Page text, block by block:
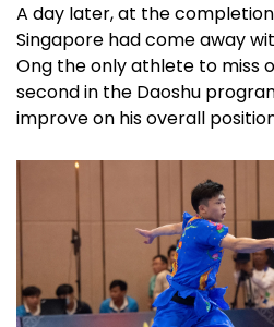
A day later, at the
Singapore had come away
Ong the only athlete to miss
second in the Daoshu
improve on his overall